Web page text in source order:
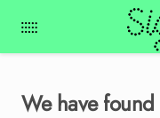
We have found